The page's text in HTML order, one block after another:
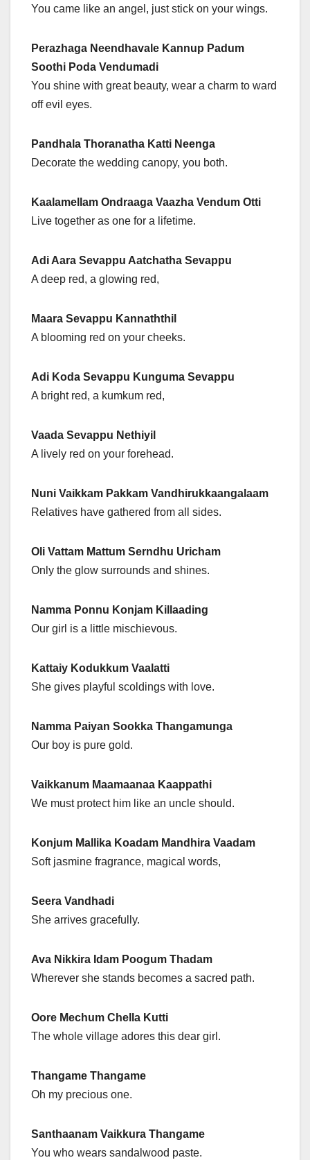
You came like an angel, just stick on your wings.
Perazhaga Neendhavale Kannup Padum
Soothi Poda Vendumadi
You shine with great beauty, wear a charm to ward
off evil eyes.
Pandhala Thoranatha Katti Neenga
Decorate the wedding canopy, you both.
Kaalamellam Ondraaga Vaazha Vendum Otti
Live together as one for a lifetime.
Adi Aara Sevappu Aatchatha Sevappu
A deep red, a glowing red,
Maara Sevappu Kannaththil
A blooming red on your cheeks.
Adi Koda Sevappu Kunguma Sevappu
A bright red, a kumkum red,
Vaada Sevappu Nethiyil
A lively red on your forehead.
Nuni Vaikkam Pakkam Vandhirukkaangalaam
Relatives have gathered from all sides.
Oli Vattam Mattum Serndhu Uricham
Only the glow surrounds and shines.
Namma Ponnu Konjam Killaading
Our girl is a little mischievous.
Kattaiy Kodukkum Vaalatti
She gives playful scoldings with love.
Namma Paiyan Sookka Thangamunga
Our boy is pure gold.
Vaikkanum Maamaanaa Kaappathi
We must protect him like an uncle should.
Konjum Mallika Koadam Mandhira Vaadam
Soft jasmine fragrance, magical words,
Seera Vandhadi
She arrives gracefully.
Ava Nikkira Idam Poogum Thadam
Wherever she stands becomes a sacred path.
Oore Mechum Chella Kutti
The whole village adores this dear girl.
Thangame Thangame
Oh my precious one.
Santhaanam Vaikkura Thangame
You who wears sandalwood paste.